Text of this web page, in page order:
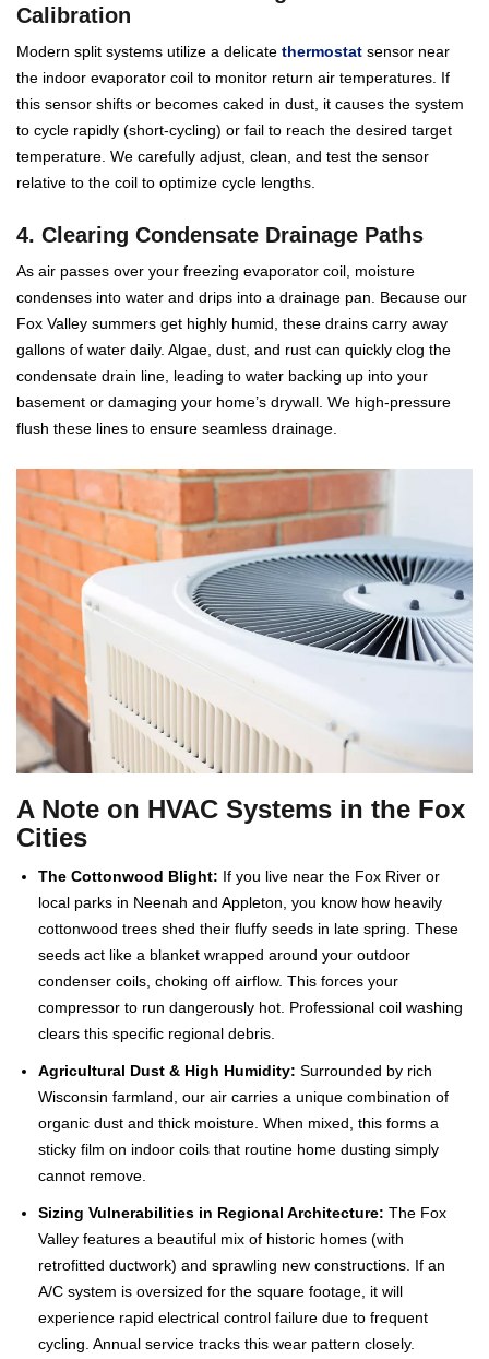
Calibration
Modern split systems utilize a delicate thermostat sensor near
the indoor evaporator coil to monitor return air temperatures. If
this sensor shifts or becomes caked in dust, it causes the system
to cycle rapidly (short-cycling) or fail to reach the desired target
temperature. We carefully adjust, clean, and test the sensor
relative to the coil to optimize cycle lengths.
4. Clearing Condensate Drainage Paths
As air passes over your freezing evaporator coil, moisture
condenses into water and drips into a drainage pan. Because our
Fox Valley summers get highly humid, these drains carry away
gallons of water daily. Algae, dust, and rust can quickly clog the
condensate drain line, leading to water backing up into your
basement or damaging your home’s drywall. We high-pressure
flush these lines to ensure seamless drainage.
A Note on HVAC Systems in the Fox
Cities
The Cottonwood Blight: If you live near the Fox River or
local parks in Neenah and Appleton, you know how heavily
cottonwood trees shed their fluffy seeds in late spring. These
seeds act like a blanket wrapped around your outdoor
condenser coils, choking off airflow. This forces your
compressor to run dangerously hot. Professional coil washing
clears this specific regional debris.
Agricultural Dust & High Humidity: Surrounded by rich
Wisconsin farmland, our air carries a unique combination of
organic dust and thick moisture. When mixed, this forms a
sticky film on indoor coils that routine home dusting simply
cannot remove.
Sizing Vulnerabilities in Regional Architecture: The Fox
Valley features a beautiful mix of historic homes (with
retrofitted ductwork) and sprawling new constructions. If an
A/C system is oversized for the square footage, it will
experience rapid electrical control failure due to frequent
cycling. Annual service tracks this wear pattern closely.